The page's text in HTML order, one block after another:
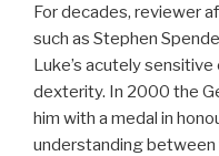
For decades, reviewer
such as Stephen
Luke’s acutely
dexterity. In 2000 the
him with a medal in
understanding between